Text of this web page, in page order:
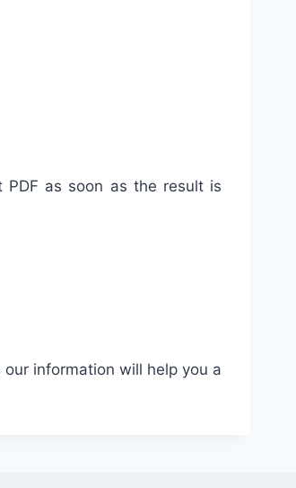
as soon as the result is
information will help you a